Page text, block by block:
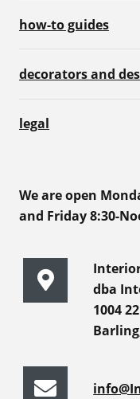
how-to guides
decorators and
legal
We are open
and Friday 8:30-
dba
1004